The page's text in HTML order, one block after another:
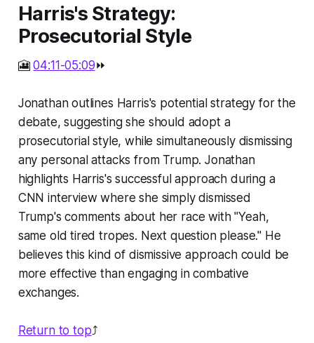
Harris's Strategy:
Prosecutorial Style
🎦04:11-05:09⏩
Jonathan outlines Harris's potential strategy for the
debate, suggesting she should adopt a
prosecutorial style, while simultaneously dismissing
any personal attacks from Trump. Jonathan
highlights Harris's successful approach during a
CNN interview where she simply dismissed
Trump's comments about her race with "Yeah,
same old tired tropes. Next question please." He
believes this kind of dismissive approach could be
more effective than engaging in combative
exchanges.
Return to top⤴️